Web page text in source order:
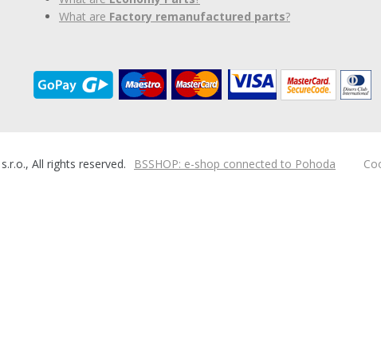
What are Factory remanufactured parts?
All rights reserved. BSSHOP: e-shop connected to Pohoda